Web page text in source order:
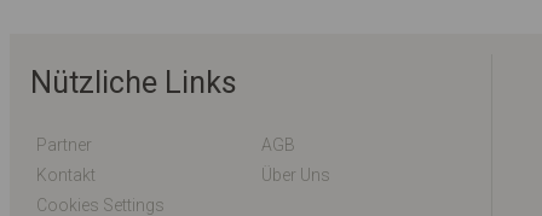
Nützliche Links
Partner
AGB
Kontakt
Über Uns
Cookies Settings